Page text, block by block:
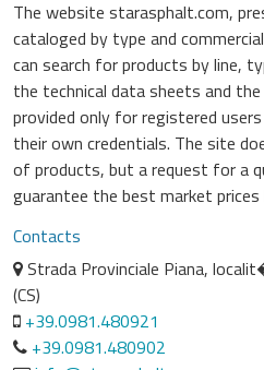
The website starasphalt.com,
cataloged by type and
can search for products by line,
the technical data sheets and
provided only for registered
their own credentials. The site
of products, but a request for a
guarantee the best market
Contacts
Strada Provinciale Piana,
(CS)
+39.0981.480921
+39.0981.480902